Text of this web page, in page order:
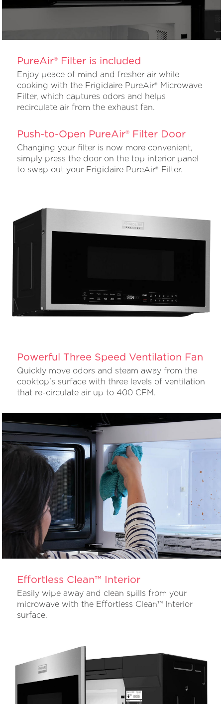
PureAir® Filter is included
Enjoy peace of mind and fresher air while
cooking with the Frigidaire PureAir® Microwave
Filter, which captures odors and helps
recirculate air from the exhaust fan.
Push-to-Open PureAir® Filter Door
Changing your filter is now more convenient,
simply press the door on the top interior panel
to swap out your Frigidaire PureAir® Filter.
Powerful Three Speed Ventilation Fan
Quickly move odors and steam away from the
cooktop's surface with three levels of ventilation
that re-circulate air up to 400 CFM.
Effortless Clean™ Interior
Easily wipe away and clean spills from your
microwave with the Effortless Clean™ Interior
surface.